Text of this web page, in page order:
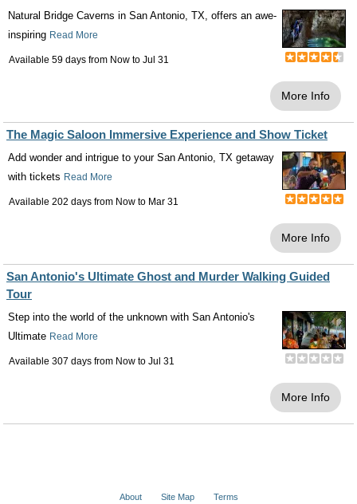
Natural Bridge Caverns in San Antonio, TX, offers an awe-
inspiring Read More
Available 59 days from Now to Jul 31
More Info
The Magic Saloon Immersive Experience and Show Ticket
Add wonder and intrigue to your San Antonio, TX getaway
with tickets Read More
Available 202 days from Now to Mar 31
More Info
San Antonio's Ultimate Ghost and Murder Walking Guided
Tour
Step into the world of the unknown with San Antonio's
Ultimate Read More
Available 307 days from Now to Jul 31
More Info
About Site Map Terms